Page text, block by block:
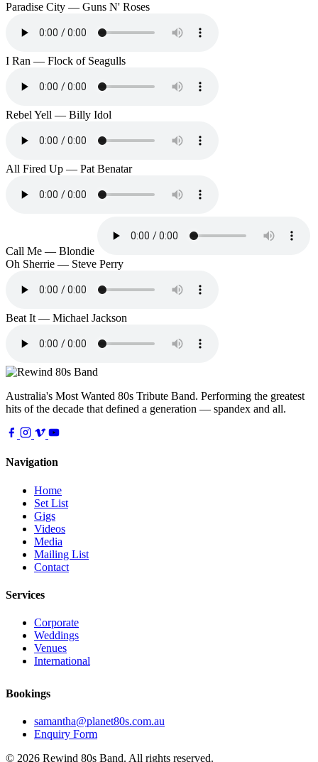
Paradise City — Guns N' Roses
I Ran — Flock of Seagulls
Rebel Yell — Billy Idol
All Fired Up — Pat Benatar
Call Me — Blondie
Oh Sherrie — Steve Perry
Beat It — Michael Jackson
Australia's Most Wanted 80s Tribute Band. Performing the greatest
hits of the decade that defined a generation — spandex and all.
Navigation
Home
Set List
Gigs
Videos
Media
Mailing List
Contact
Services
Corporate
Weddings
Venues
International
Bookings
samantha@planet80s.com.au
Enquiry Form
© 2026 Rewind 80s Band. All rights reserved.